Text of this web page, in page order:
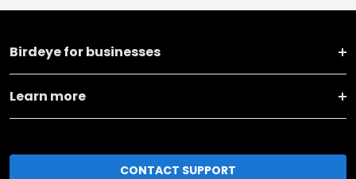
Birdeye for businesses
Learn more
CONTACT SUPPORT